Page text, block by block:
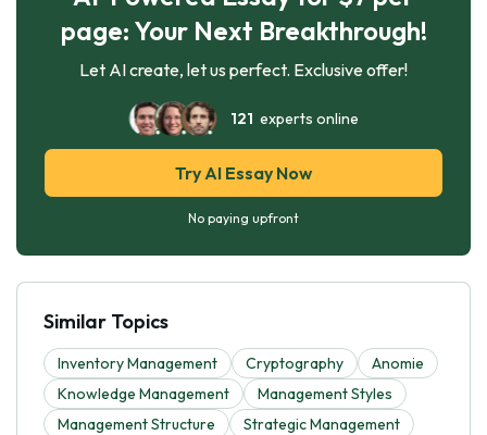
page: Your Next Breakthrough!
Let AI create, let us perfect. Exclusive offer!
121 experts online
Try AI Essay Now
No paying upfront
Similar Topics
Inventory Management Cryptography
Anomie
Knowledge Management
Management Styles
Management Structure
Strategic Management